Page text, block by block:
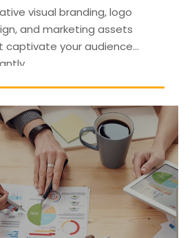
visual branding, logo
and marketing assets
captivate your audience